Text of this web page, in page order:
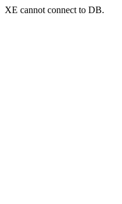
XE cannot connect to DB.